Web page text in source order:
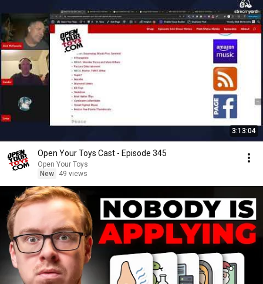
3:13:04
Open Your Toys Cast - Episode 345
Open Your Toys
New
49 views